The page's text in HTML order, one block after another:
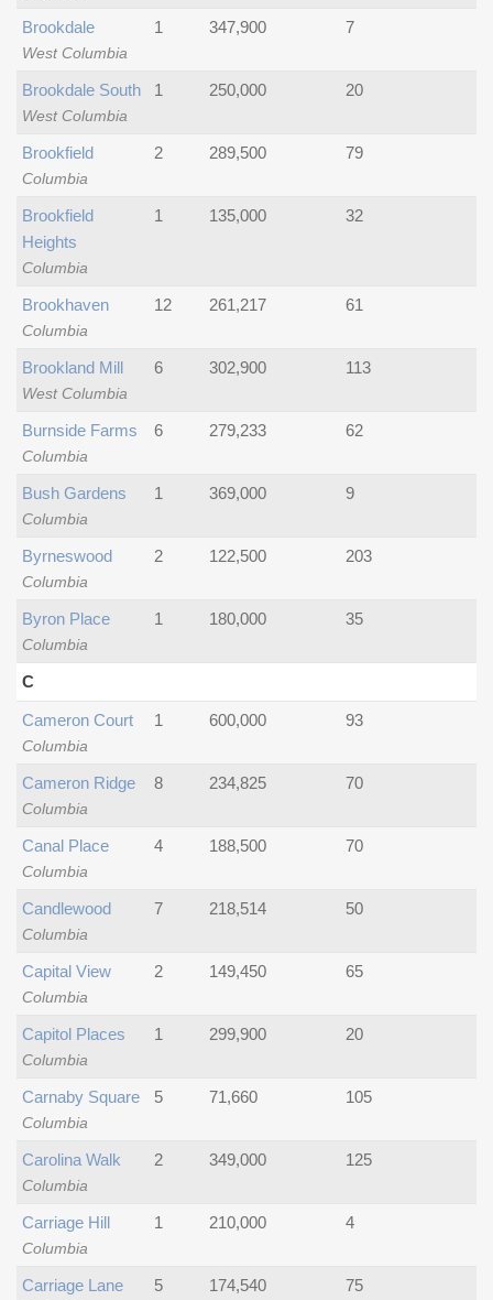
West Columbia
Brookdale 1 347,900 7
West Columbia
Brookdale South 1 250,000 20
Columbia
Brookfield 2 289,500 79
Columbia
Brookfield
Heights
1 135,000 32
Columbia
Brookhaven 12 261,217 61
West Columbia
Brookland Mill 6 302,900 113
Columbia
Burnside Farms 6 279,233 62
Columbia
Bush Gardens 1 369,000 9
Columbia
Byrneswood 2 122,500 203
Columbia
Byron Place 1 180,000 35
C
Columbia
Cameron Court 1 600,000 93
Columbia
Cameron Ridge 8 234,825 70
Columbia
Canal Place 4 188,500 70
Columbia
Candlewood 7 218,514 50
Columbia
Capital View 2 149,450 65
Columbia
Capitol Places 1 299,900 20
Columbia
Carnaby Square 5 71,660 105
Columbia
Carolina Walk 2 349,000 125
Columbia
Carriage Hill 1 210,000 4
Carriage Lane 5 174,540 75